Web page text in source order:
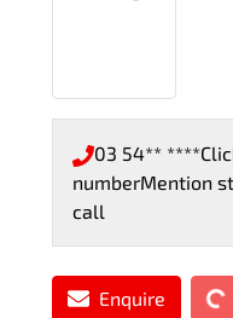
03 54** ****
numberMention
call
Enquire Loading...